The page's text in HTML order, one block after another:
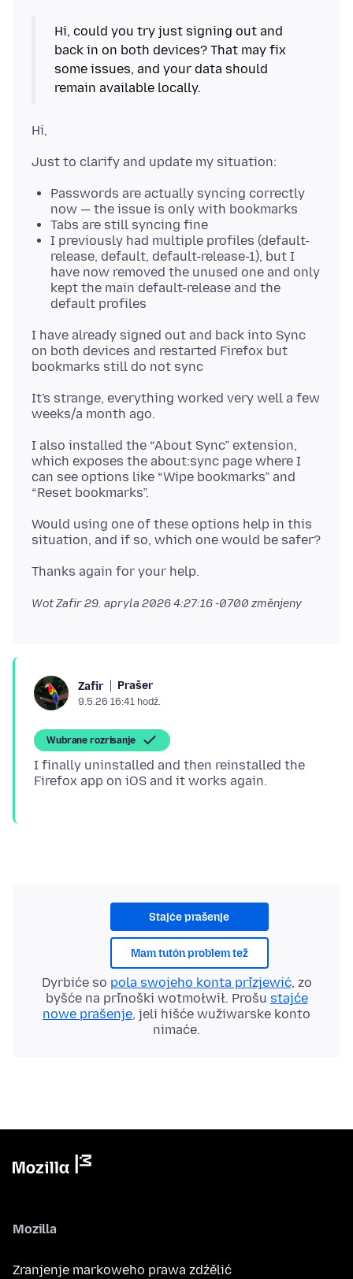
Hi, could you try just signing out and
back in on both devices? That may fix
some issues, and your data should
Passwords are actually syncing correctly
now — the issue is only with bookmarks
Tabs are still syncing fine
I previously had multiple profiles (default-
release, default, default-release-1), but I
have now removed the unused one and only
kept the main default-release and the
default profiles
I have already signed out and back into Sync
on both devices and restarted Firefox but
It's strange, everything worked very well a few
I also installed the “About Sync” extension,
which exposes the about:sync page where I
can see options like “Wipe bookmarks” and
Would using one of these options help in this
Wot Zafir29. apryla 2026 4:27:16 -0700 změnjeny
Zafir Prašer
9.5.26 16:41 hodź.
Wubrane rozrisanje
I finally uninstalled and then reinstalled the
Stajće prašenje
Mam tutón problem tež
Dyrbiće so pola swojeho konta přizjewić, zo
byšće na přinoški wotmołwił. Prošu stajće
nowe prašenje, jeli hišće wužiwarske konto
nimaće.
Mozilla
Zranjenje markoweho prawa zdźělić